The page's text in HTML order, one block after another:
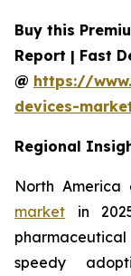
Buy this
Report | Fast
@ https://
devices-
Regional
North America
market in
speedy